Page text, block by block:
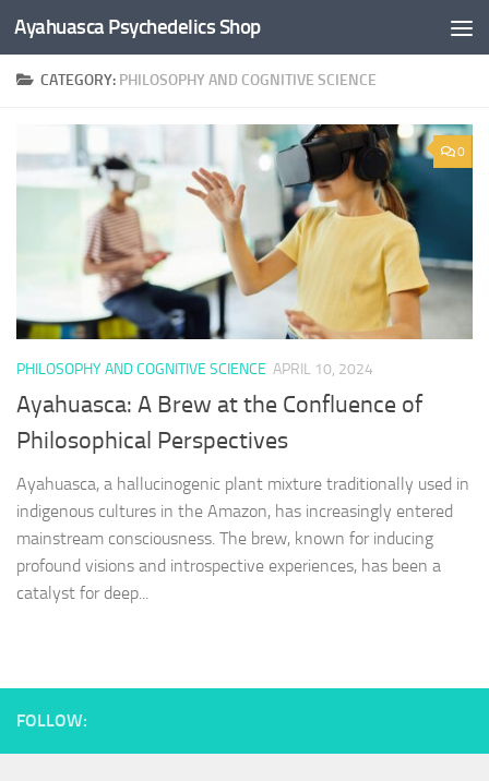
×
SUBSCRIBE TO UPDATES
Get offers and news sent directly to your email.
By clicking the "Subscribe" button you agree to our privacy policy.
Skip to content
Ayahuasca Psychedelics Shop
CATEGORY: PHILOSOPHY AND COGNITIVE SCIENCE
0
PHILOSOPHY AND COGNITIVE SCIENCE APRIL 10, 2024
Ayahuasca: A Brew at the Confluence of
Philosophical Perspectives
Ayahuasca, a hallucinogenic plant mixture traditionally used in
indigenous cultures in the Amazon, has increasingly entered
mainstream consciousness. The brew, known for inducing
profound visions and introspective experiences, has been a
catalyst for deep...
FOLLOW: